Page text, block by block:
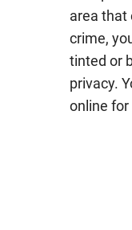
area that
crime,
tinted or
privacy.
online for